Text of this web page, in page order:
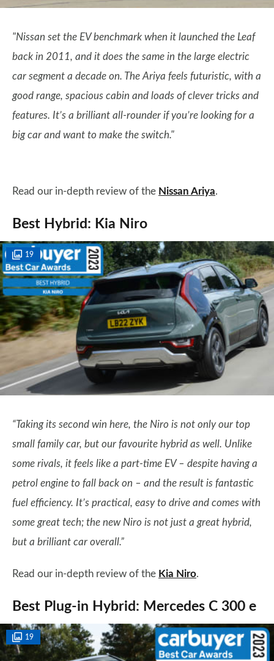
"Nissan set the EV benchmark when it launched the Leaf
back in 2011, and it does the same in the large electric
car segment a decade on. The Ariya feels futuristic, with a
good range, spacious cabin and loads of clever tricks and
features. It’s a brilliant all-rounder if you’re looking for a
big car and want to make the switch."
Read our in-depth review of the Nissan Ariya.
Best Hybrid: Kia Niro
19
“Taking its second win here, the Niro is not only our top
small family car, but our favourite hybrid as well. Unlike
some rivals, it feels like a part-time EV – despite having a
petrol engine to fall back on – and the result is fantastic
fuel efficiency. It’s practical, easy to drive and comes with
some great tech; the new Niro is not just a great hybrid,
but a brilliant car overall.”
Read our in-depth review of the Kia Niro.
Best Plug-in Hybrid: Mercedes C 300 e
19